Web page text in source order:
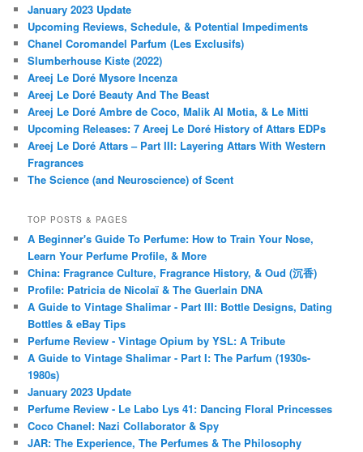
January 2023 Update
Upcoming Reviews, Schedule, & Potential Impediments
Chanel Coromandel Parfum (Les Exclusifs)
Slumberhouse Kiste (2022)
Areej Le Doré Mysore Incenza
Areej Le Doré Beauty And The Beast
Areej Le Doré Ambre de Coco, Malik Al Motia, & Le Mitti
Upcoming Releases: 7 Areej Le Doré History of Attars EDPs
Areej Le Doré Attars – Part III: Layering Attars With Western
Fragrances
The Science (and Neuroscience) of Scent
TOP POSTS & PAGES
A Beginner's Guide To Perfume: How to Train Your Nose,
Learn Your Perfume Profile, & More
China: Fragrance Culture, Fragrance History, & Oud (沉香)
Profile: Patricia de Nicolaï & The Guerlain DNA
A Guide to Vintage Shalimar - Part III: Bottle Designs, Dating
Bottles & eBay Tips
Perfume Review - Vintage Opium by YSL: A Tribute
A Guide to Vintage Shalimar - Part I: The Parfum (1930s-
1980s)
January 2023 Update
Perfume Review - Le Labo Lys 41: Dancing Floral Princesses
Coco Chanel: Nazi Collaborator & Spy
JAR: The Experience, The Perfumes & The Philosophy